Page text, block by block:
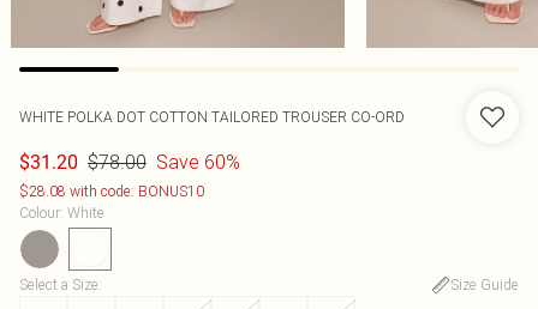
WHITE POLKA DOT COTTON TAILORED TROUSER CO-ORD
$31.20 $78.00 Save 60%
$28.08 with code: BONUS10
Colour: White
Select a Size:
Size Guide